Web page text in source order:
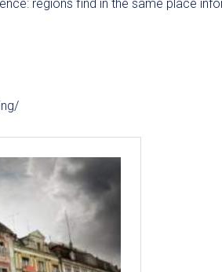
regions find in the same place